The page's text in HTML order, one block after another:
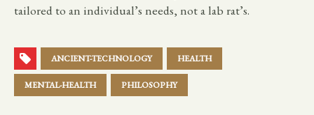
tailored to an individual’s needs, not a lab rat’s.
ANCIENT-TECHNOLOGY HEALTH
MENTAL-HEALTH PHILOSOPHY